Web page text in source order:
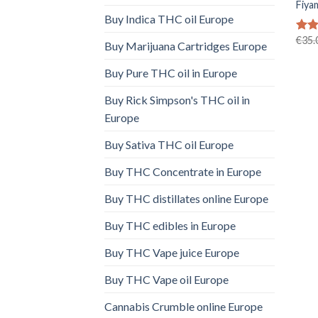
Buy Indica THC oil Europe
Buy Marijuana Cartridges Europe
Buy Pure THC oil in Europe
Buy Rick Simpson's THC oil in
Europe
Buy Sativa THC oil Europe
Buy THC Concentrate in Europe
Buy THC distillates online Europe
Buy THC edibles in Europe
Buy THC Vape juice Europe
Buy THC Vape oil Europe
Cannabis Crumble online Europe
€